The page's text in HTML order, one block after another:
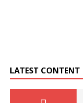
LATEST CONTENT